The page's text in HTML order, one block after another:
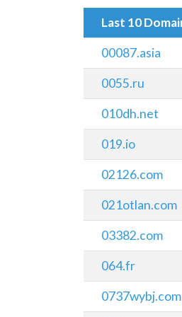
Last 10
00087.asia
0055.ru
010dh.net
019.io
02126.com
021otlan.com
03382.com
064.fr
0737wybj.com